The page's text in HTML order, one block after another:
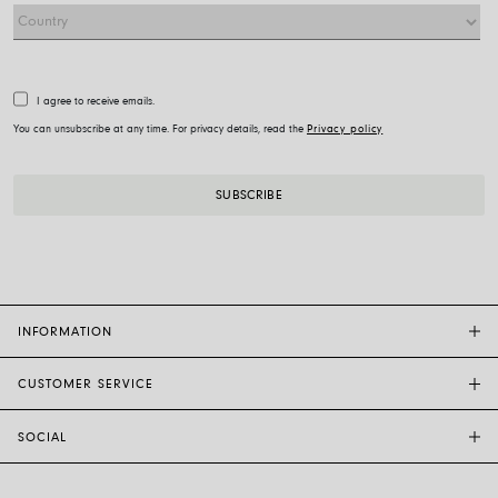
I agree to receive emails.
You can unsubscribe at any time. For privacy details, read the Privacy policy
INFORMATION
CUSTOMER SERVICE
SOCIAL